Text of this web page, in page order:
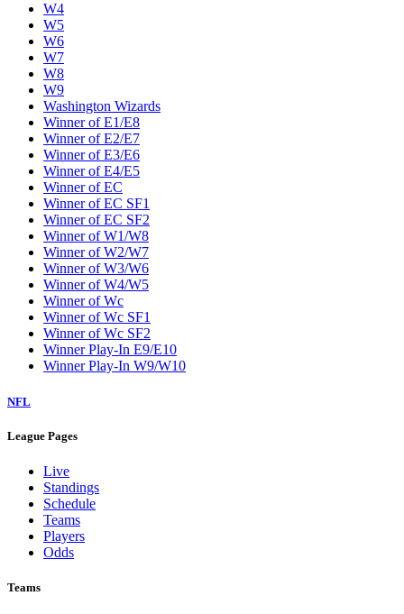
W4
W5
W6
W7
W8
W9
Washington Wizards
Winner of E1/E8
Winner of E2/E7
Winner of E3/E6
Winner of E4/E5
Winner of EC
Winner of EC SF1
Winner of EC SF2
Winner of W1/W8
Winner of W2/W7
Winner of W3/W6
Winner of W4/W5
Winner of Wc
Winner of Wc SF1
Winner of Wc SF2
Winner Play-In E9/E10
Winner Play-In W9/W10
NFL
League Pages
Live
Standings
Schedule
Teams
Players
Odds
Teams